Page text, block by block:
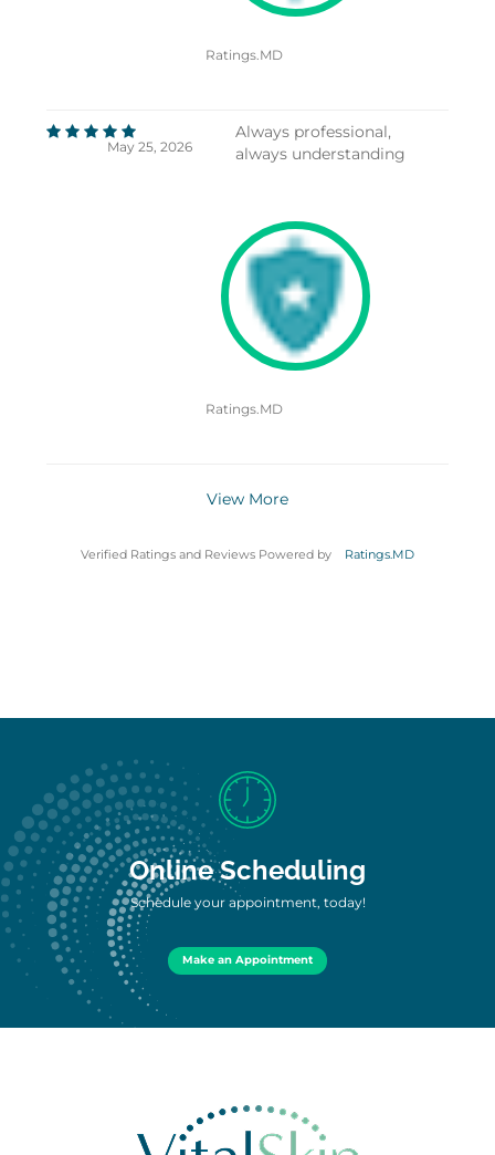
Ratings.MD
May 25, 2026
Always professional,
always understanding
Ratings.MD
View More
Verified Ratings and Reviews Powered by Ratings.MD
Online Scheduling
Schedule your appointment, today!
Make an Appointment